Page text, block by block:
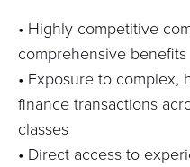
• Highly competitive
comprehensive benefits
• Exposure to complex,
finance transactions
classes
• Direct access to